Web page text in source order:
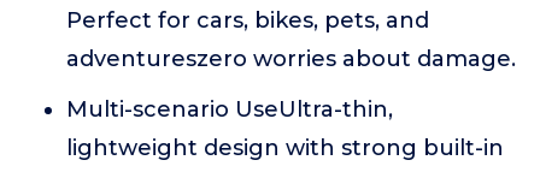
Perfect for cars, bikes, pets, and
adventureszero worries about damage.
Multi-scenario UseUltra-thin,
lightweight design with strong built-in